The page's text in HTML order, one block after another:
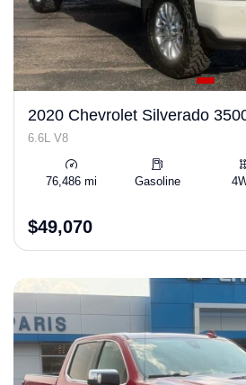
2020 Chevrolet Silverado
6.6L V8
76,486 mi Gasoline
$49,070